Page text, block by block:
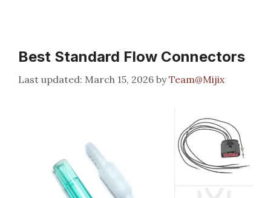
Best Standard Flow Connectors
March 15, 2026 byTeam@Mijix